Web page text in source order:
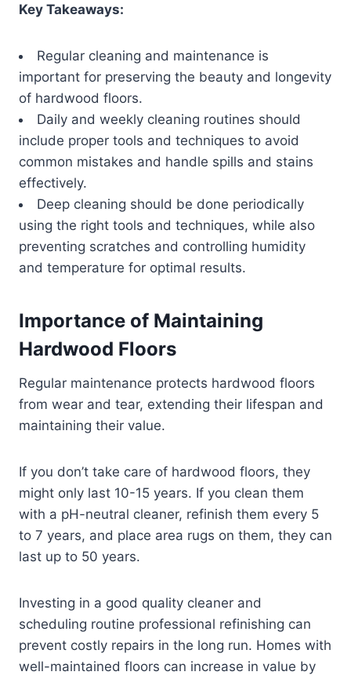
Key Takeaways:
Regular cleaning and maintenance is
important for preserving the beauty and longevity
of hardwood floors.
Daily and weekly cleaning routines should
include proper tools and techniques to avoid
common mistakes and handle spills and stains
effectively.
Deep cleaning should be done periodically
using the right tools and techniques, while also
preventing scratches and controlling humidity
and temperature for optimal results.
Importance of Maintaining
Hardwood Floors
Regular maintenance protects hardwood floors
from wear and tear, extending their lifespan and
maintaining their value.
If you don’t take care of hardwood floors, they
might only last 10-15 years. If you clean them
with a pH-neutral cleaner, refinish them every 5
to 7 years, and place area rugs on them, they can
last up to 50 years.
Investing in a good quality cleaner and
scheduling routine professional refinishing can
prevent costly repairs in the long run. Homes with
well-maintained floors can increase in value by